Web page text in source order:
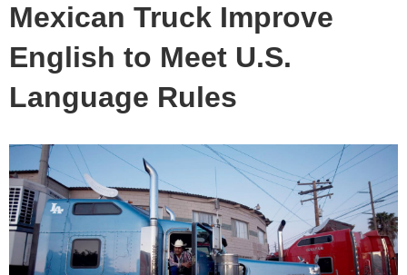
Mexican Truck Improve
English to Meet U.S.
Language Rules